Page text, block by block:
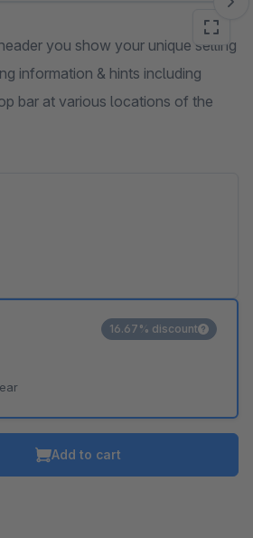
you show your unique selling
information & hints including
bar at various locations of the
16.67% discount
Add to cart